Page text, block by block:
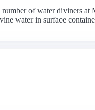
of water diviners
water in surface